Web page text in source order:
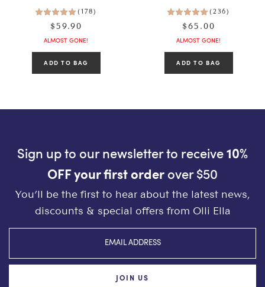
( 178)
$59.90
ALMOST GONE!
( 236)
$65.00
ALMOST GONE!
Sign up to our newsletter to receive 10%
OFF your first order over $50
You’ll be the first to hear about the latest news,
discounts & special offers from Olli Ella
JOIN US